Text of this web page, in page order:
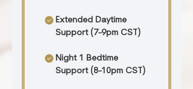
Extended Daytime
Support (7-9pm CST)
Night 1 Bedtime
Support (8-10pm CST)